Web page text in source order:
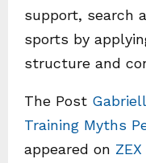
support, search
sports by
structure and
The Post
Training Myths
appeared on